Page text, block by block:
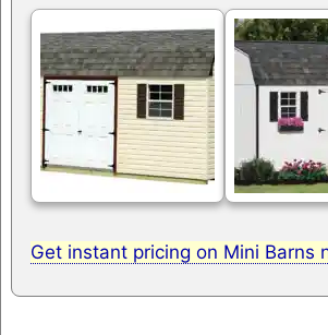
Get instant pricing on Mini Barns